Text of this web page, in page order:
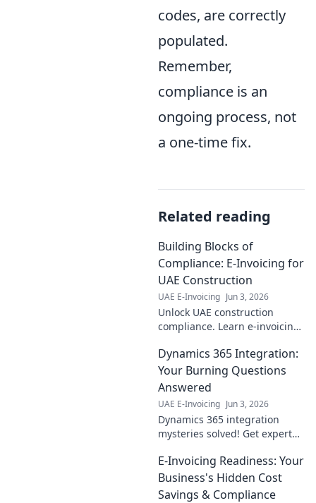
codes, are correctly
populated.
Remember,
compliance is an
ongoing process, not
a one-time fix.
Related reading
Building Blocks of
Compliance: E-Invoicing for
UAE Construction
UAE E-Invoicing Jun 3, 2026
Unlock UAE construction
compliance. Learn e-invoicing
operations. Click to build your
compliant future!
Dynamics 365 Integration:
Your Burning Questions
Answered
UAE E-Invoicing Jun 3, 2026
Dynamics 365 integration
mysteries solved! Get expert
questions, discover best
practices & avoid common
pitfalls. Click to learn more!
E-Invoicing Readiness: Your
Business's Hidden Cost
Savings & Compliance